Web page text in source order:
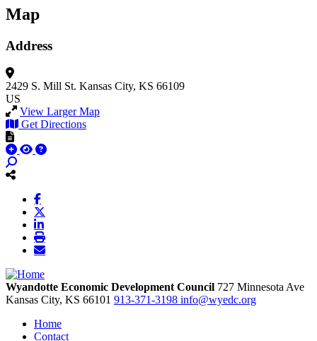
Map
Address
2429 S. Mill St. Kansas City, KS 66109
US
View Larger Map
Get Directions
Wyandotte Economic Development Council 727 Minnesota Ave
Kansas City, KS 66101 913-371-3198 info@wyedc.org
Home
Contact